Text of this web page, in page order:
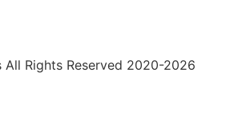
Rights Reserved 2020-2026